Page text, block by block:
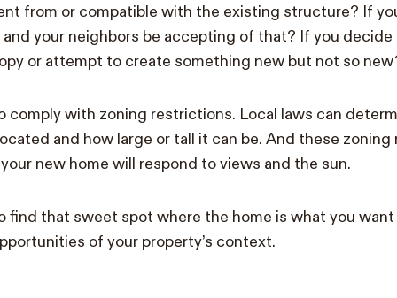
from or compatible with the existing structure? If
your neighbors be accepting of that? If you
or attempt to create something new but not so
comply with zoning restrictions. Local laws can
and how large or tall it can be. And these
new home will respond to views and the sun.
find that sweet spot where the home is what you
of your property’s context.